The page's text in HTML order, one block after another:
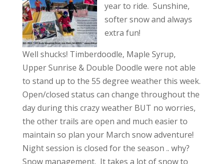
year to ride. Sunshine,
softer snow and always
extra fun!
Well shucks! Timberdoodle, Maple Syrup,
Upper Sunrise & Double Doodle were not able
to stand up to the 55 degree weather this week.
Open/closed status can change throughout the
day during this crazy weather BUT no worries,
the other trails are open and much easier to
maintain so plan your March snow adventure!
Night session is closed for the season .. why?
Snow management. It takes a lot of snow to